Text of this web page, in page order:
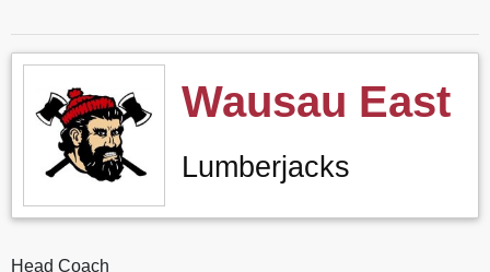
Wausau East
Lumberjacks
Head Coach